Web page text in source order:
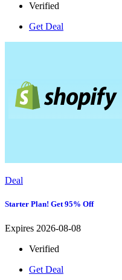
Verified
Get Deal
Deal
Starter Plan! Get 95% Off
Expires 2026-08-08
Verified
Get Deal